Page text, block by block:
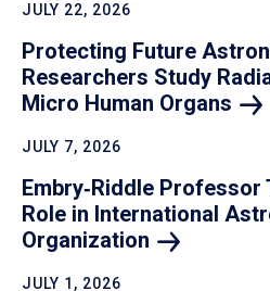
JULY 22, 2026
Protecting Future
Researchers Study
Micro Human Organs
JULY 7, 2026
Embry‑Riddle Professor
Role in International
Organization
JULY 1, 2026